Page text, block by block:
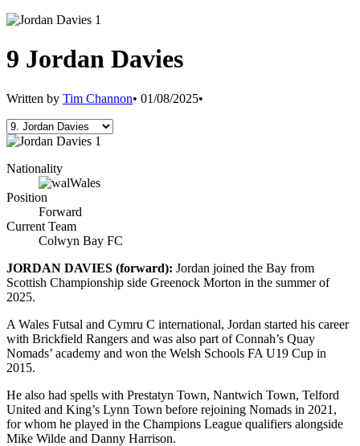
9 Jordan Davies
Written by Tim Channon• 01/08/2025•
Nationality
Wales
Position
Forward
Current Team
Colwyn Bay FC
JORDAN DAVIES (forward): Jordan joined the Bay from
Scottish Championship side Greenock Morton in the summer of
2025.
A Wales Futsal and Cymru C international, Jordan started his career
with Brickfield Rangers and was also part of Connah’s Quay
Nomads’ academy and won the Welsh Schools FA U19 Cup in
2015.
He also had spells with Prestatyn Town, Nantwich Town, Telford
United and King’s Lynn Town before rejoining Nomads in 2021,
for whom he played in the Champions League qualifiers alongside
Mike Wilde and Danny Harrison.